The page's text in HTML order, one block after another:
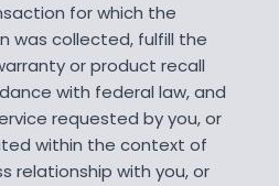
for which the
was collected, fulfill the
or product recall
with federal law, and
requested by you, or
within the context of
relationship with you, or